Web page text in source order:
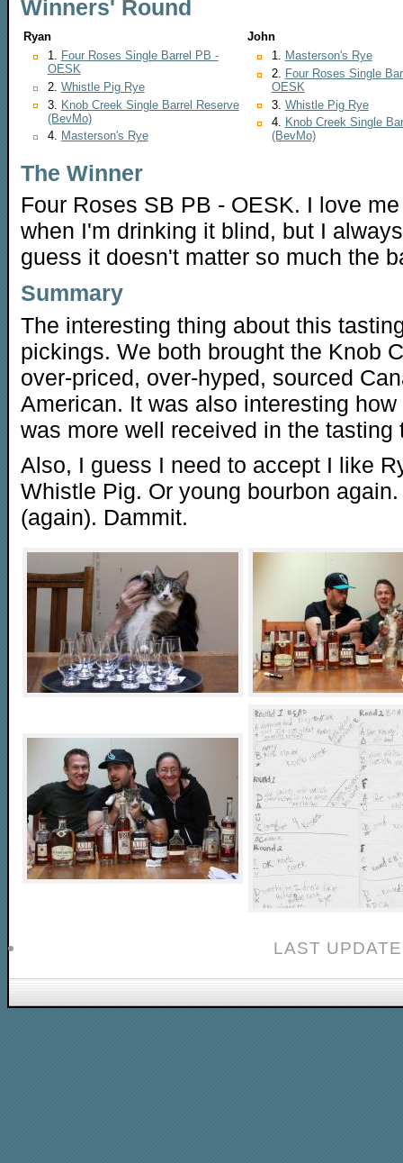
Winners' Round
Ryan
1. Four Roses Single Barrel PB -
OESK
2. Whistle Pig Rye
3.
Knob Creek Single Barrel Reserve
(BevMo)
4. Masterson's Rye
John
1. Masterson's Rye
2. Four Roses Single
OESK
3. Whistle Pig Rye
4. Knob Creek Single
(BevMo)
The Winner
Four Roses SB PB - OESK. I love
when I'm drinking it blind, but I
guess it doesn't matter so much the
Summary
The interesting thing about this
pickings. We both brought the Knob
over-priced, over-hyped, sourced
American. It was also interesting
was more well received in the tasting
Also, I guess I need to accept I like
Whistle Pig. Or young bourbon
(again). Dammit.
LAST